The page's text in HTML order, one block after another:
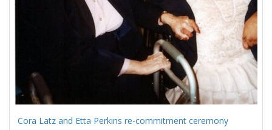
Cora Latz and Etta Perkins re-commitment ceremony